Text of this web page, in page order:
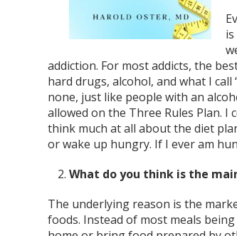
addiction. For most addicts, the
hard drugs, alcohol, and what I
none, just like people with an
allowed on the Three Rules Plan.
think much at all about the diet
or wake up hungry. If I ever am
What do you think is the
The underlying reason is the
foods. Instead of most meals